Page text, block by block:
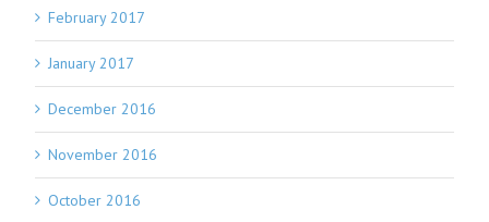
February 2017
January 2017
December 2016
November 2016
October 2016